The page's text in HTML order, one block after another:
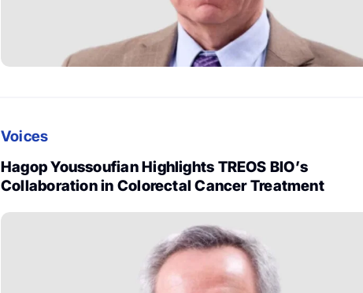
Voices
Hagop Youssoufian Highlights TREOS BIO’s
Collaboration in Colorectal Cancer Treatment